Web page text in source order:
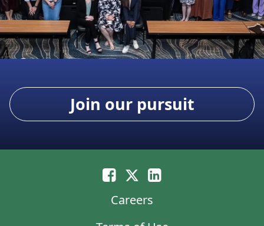
Join our pursuit
Careers